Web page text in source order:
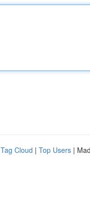
Tag Cloud | Top Users |